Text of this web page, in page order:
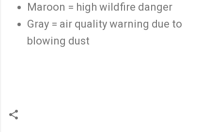
Maroon = high wildfire danger
Gray = air quality warning due to
blowing dust